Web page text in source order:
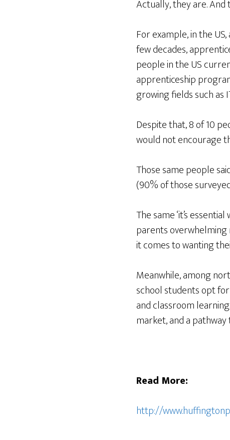
Actually, they are.
For example, in the
few decades,
people in the US
apprenticeship
growing fields such as
Despite that, 8 of 10
would not encourage
Those same people
(90% of those
The same ‘it’s
parents
it comes to wanting
Meanwhile, among
school students opt
and classroom
market, and a
Read More:
http://